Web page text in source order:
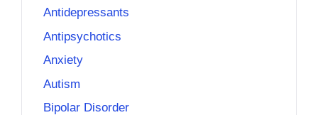
Antidepressants
Antipsychotics
Anxiety
Autism
Bipolar Disorder